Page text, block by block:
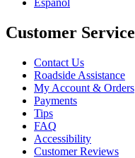
Customer Service
Contact Us
Roadside Assistance
My Account & Orders
Payments
Tips
FAQ
Accessibility
Customer Reviews